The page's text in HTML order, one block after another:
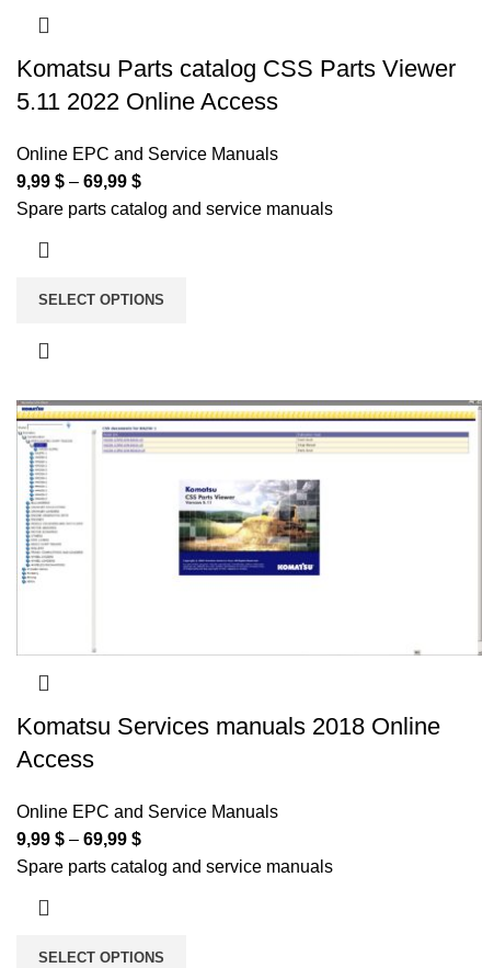
Komatsu Parts catalog CSS Parts Viewer
5.11 2022 Online Access
Online EPC and Service Manuals
9,99 $ – 69,99 $
Spare parts catalog and service manuals
SELECT OPTIONS
Komatsu Services manuals 2018 Online
Access
Online EPC and Service Manuals
9,99 $ – 69,99 $
Spare parts catalog and service manuals
SELECT OPTIONS